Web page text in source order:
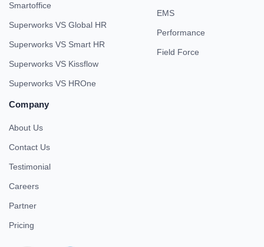
Smartoffice
Superworks VS Global HR
Superworks VS Smart HR
Superworks VS Kissflow
Superworks VS HROne
EMS
Performance
Field Force
Company
About Us
Contact Us
Testimonial
Careers
Partner
Pricing